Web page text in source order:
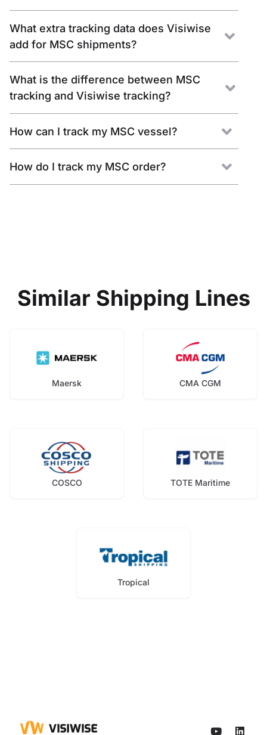
What extra tracking data does Visiwise
add for MSC shipments?
What is the difference between MSC
tracking and Visiwise tracking?
How can I track my MSC vessel?
How do I track my MSC order?
Similar Shipping Lines
Maersk CMA CGM
COSCO TOTE Maritime
Tropical